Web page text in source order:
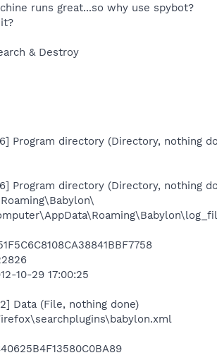
runs great...so why use spybot?
& Destroy
Program directory (Directory, nothing
Program directory (Directory, nothing
10-29 17:00:25
Data (File, nothing done)